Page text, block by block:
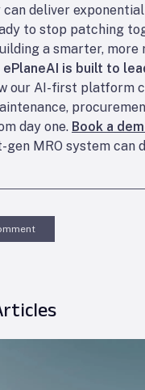
deliver
to stop patching
a smarter, more
ePlaneAI is built to
our AI-first platform
day one. Book a
gen MRO system can